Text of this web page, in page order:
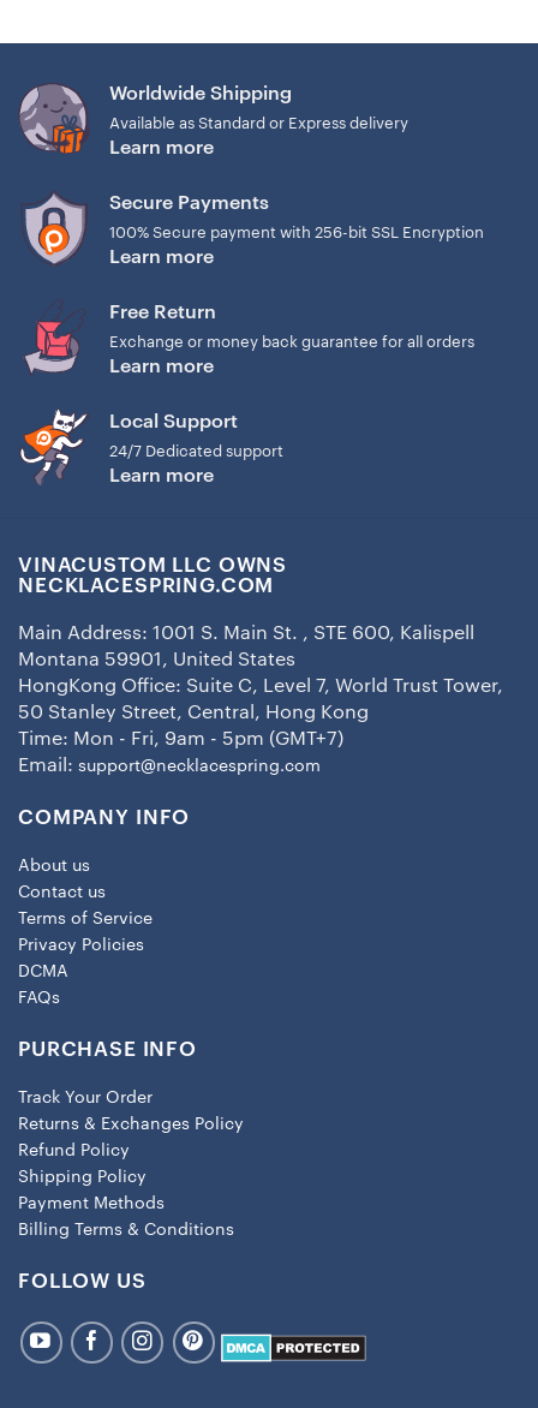
Worldwide Shipping
Available as Standard or Express delivery
Learn more
Secure Payments
100% Secure payment with 256-bit SSL Encryption
Learn more
Free Return
Exchange or money back guarantee for all orders
Learn more
Local Support
24/7 Dedicated support
Learn more
VINACUSTOM LLC OWNS
NECKLACESPRING.COM
Main Address: 1001 S. Main St. , STE 600, Kalispell
Montana 59901, United States
HongKong Office: Suite C, Level 7, World Trust Tower,
50 Stanley Street, Central, Hong Kong
Time: Mon - Fri, 9am - 5pm (GMT+7)
Email: support@necklacespring.com
COMPANY INFO
About us
Contact us
Terms of Service
Privacy Policies
DCMA
FAQs
PURCHASE INFO
Track Your Order
Returns & Exchanges Policy
Refund Policy
Shipping Policy
Payment Methods
Billing Terms & Conditions
FOLLOW US